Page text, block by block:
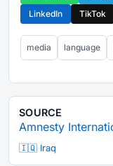
LinkedIn
TikTok
media language
SOURCE
Amnesty
🇮🇶 Iraq